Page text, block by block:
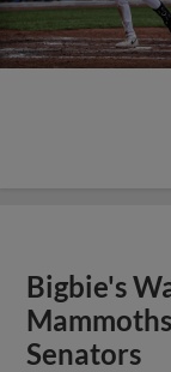
Bigbie's
Senators